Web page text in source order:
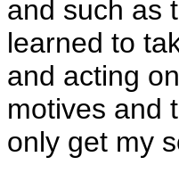
and such as
learned to
and acting
motives and
only get my